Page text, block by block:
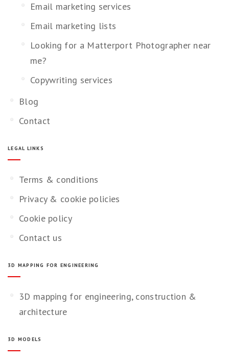
Email marketing services
Email marketing lists
Looking for a Matterport Photographer near
me?
Copywriting services
Blog
Contact
LEGAL LINKS
Terms & conditions
Privacy & cookie policies
Cookie policy
Contact us
3D MAPPING FOR ENGINEERING
3D mapping for engineering, construction &
architecture
3D MODELS